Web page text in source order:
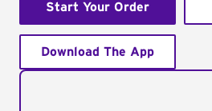
Start Your Order
Download The App